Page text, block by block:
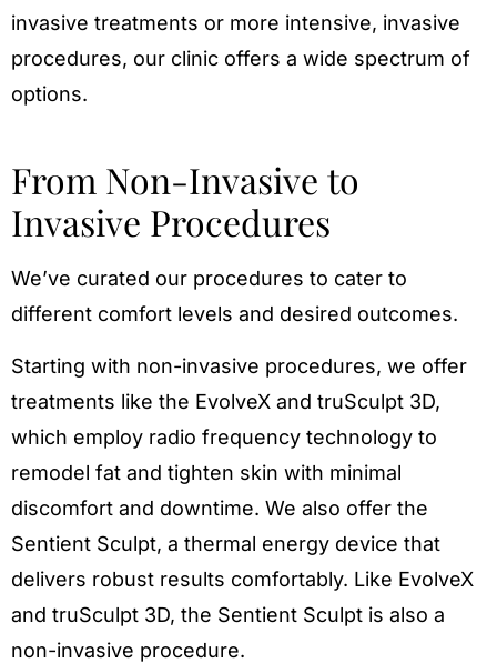
invasive treatments or more intensive, invasive
procedures, our clinic offers a wide spectrum of
options.
From Non-Invasive to
Invasive Procedures
We’ve curated our procedures to cater to
different comfort levels and desired outcomes.
Starting with non-invasive procedures, we offer
treatments like the EvolveX and truSculpt 3D,
which employ radio frequency technology to
remodel fat and tighten skin with minimal
discomfort and downtime. We also offer the
Sentient Sculpt, a thermal energy device that
delivers robust results comfortably. Like EvolveX
and truSculpt 3D, the Sentient Sculpt is also a
non-invasive procedure.